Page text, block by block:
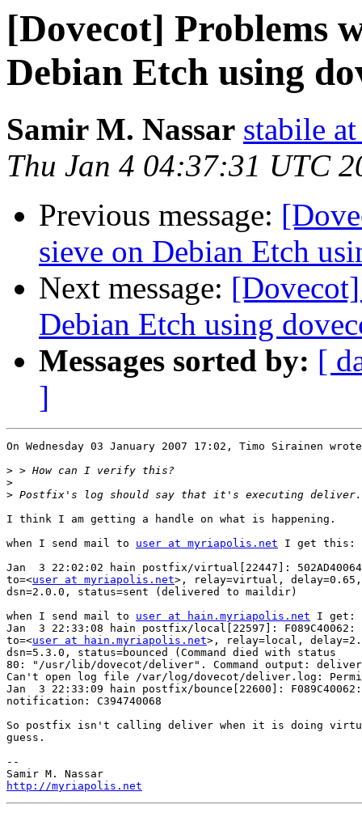
[Dovecot] Problems
Debian Etch using
Samir M. Nassar stabile
Thu Jan 4 04:37:31 UTC
Previous message:
sieve on Debian Etch
Next message:
Debian Etch using
Messages sorted by: [
]
On Wednesday 03 January 2007 17:02, Timo Sirainen
>
>
>
I think I am getting a handle on what is happening.
when I send mail to user at myriapolis.net I get this:
Jan  3 22:02:02 hain postfix/virtual[22447]:
to=<user at myriapolis.net>, relay=virtual,
dsn=2.0.0, status=sent (delivered to maildir)
when I send mail to user at hain.myriapolis.net I get:
Jan  3 22:33:08 hain postfix/local[22597]: F089C40062:
to=<user at hain.myriapolis.net>, relay=local,
dsn=5.3.0, status=bounced (Command died with status
80: "/usr/lib/dovecot/deliver". Command output:
Can't open log file /var/log/dovecot/deliver.log:
Jan  3 22:33:09 hain postfix/bounce[22600]:
notification: C394740068
So postfix isn't calling deliver when it is doing
guess.
--
http://myriapolis.net